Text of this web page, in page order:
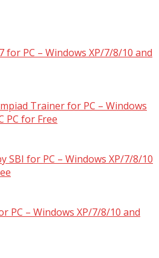
for PC – Windows XP/7/8/10 and
Trainer for PC – Windows
PC for Free
SBI for PC – Windows XP/7/8/10
PC – Windows XP/7/8/10 and